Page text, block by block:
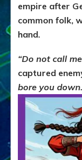
empire after
common folk,
hand.
“Do not call
captured
bore you